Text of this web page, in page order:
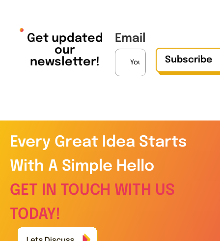
Get updated
our
newsletter!
Email
Subscribe
Every Great Idea Starts
With A Simple Hello
GET IN TOUCH WITH US
TODAY!